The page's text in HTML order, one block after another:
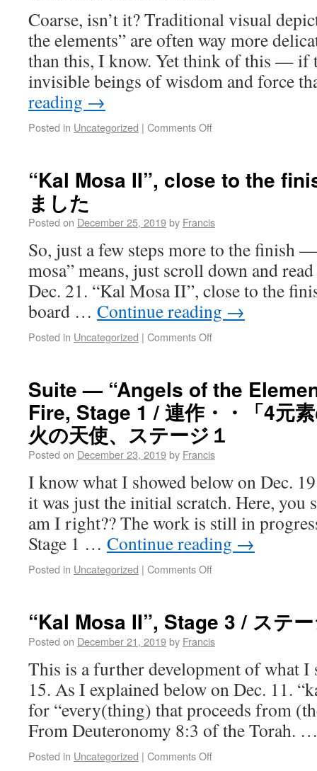
Coarse, isn’t it? Traditional visual
the elements” are often way more
than this, I know. Yet think of this — if
invisible beings of wisdom and force
reading →
Posted in Uncategorized | Comments Off
“Kal Mosa II”, close to the
ました
Posted on December 25, 2019by Francis
So, just a few steps more to the finish
mosa” means, just scroll down and
Dec. 21. “Kal Mosa II”, close to the
board … Continue reading →
Posted in Uncategorized | Comments Off
Suite — “Angels of the
Fire, Stage 1 / 連作・・「4元
火の天使、ステージ１
Posted on December 23, 2019by Francis
I know what I showed below on Dec.
it was just the initial scratch. Here, you
am I right?? The work is still in
Stage 1 … Continue reading →
Posted in Uncategorized | Comments Off
“Kal Mosa II”, Stage 3 / ステ
Posted on December 21, 2019by Francis
This is a further development of what I
15. As I explained below on Dec. 11.
for “every(thing) that proceeds from
From Deuteronomy 8:3 of the Torah.
Posted in Uncategorized | Comments Off